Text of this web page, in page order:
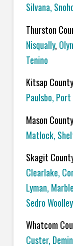
Silvana,
Thurston
Nisqually,
Tenino
Kitsap
Paulsbo, Port
Mason County
Matlock,
Skagit
Clearlake,
Lyman,
Sedro Woolley
Whatcom
Custer,